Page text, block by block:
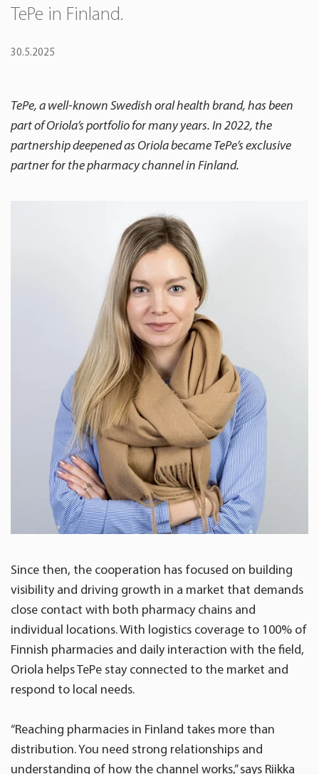
TePe in Finland.
30.5.2025
TePe, a well-known Swedish oral health brand, has been
part of Oriola’s portfolio for many years. In 2022, the
partnership deepened as Oriola became TePe’s exclusive
partner for the pharmacy channel in Finland.
Since then, the cooperation has focused on building
visibility and driving growth in a market that demands
close contact with both pharmacy chains and
individual locations. With logistics coverage to 100% of
Finnish pharmacies and daily interaction with the field,
Oriola helps TePe stay connected to the market and
respond to local needs.
“Reaching pharmacies in Finland takes more than
distribution. You need strong relationships and
understanding of how the channel works,” says Riikka